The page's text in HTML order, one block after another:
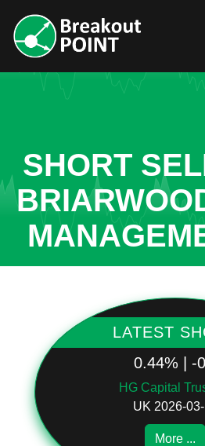
SHORT
LATEST
0.44% | -
HG Capital
UK 2026-
More ...